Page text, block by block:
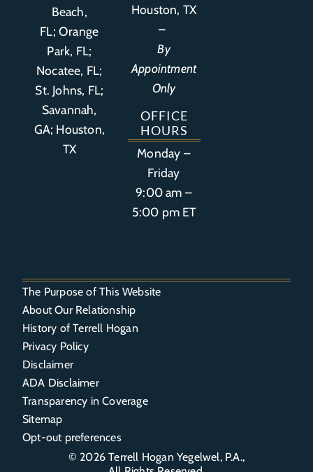
Beach,
FL;Orange
Park, FL;
Nocatee, FL;
St. Johns, FL;
Savannah,
GA; Houston,
TX
Houston, TX
–
By
Appointment
Only
OFFICE
HOURS
Monday –
Friday
9:00 am –
5:00 pm ET
© 2026Terrell Hogan Yegelwel, P.A.,
The Purpose of This Website
About Our Relationship
History of Terrell Hogan
Privacy Policy
Disclaimer
ADA Disclaimer
Transparency in Coverage
Sitemap
Opt-out preferences